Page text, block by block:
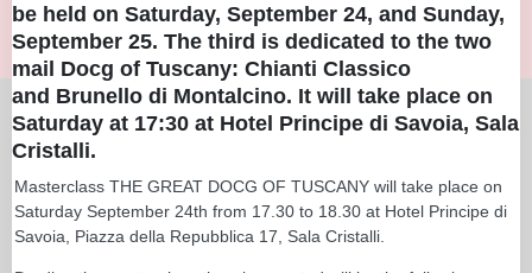
be held on Saturday, September 24, and Sunday,
September 25. The third is dedicated to the two
mail Docg of Tuscany: Chianti Classico
and Brunello di Montalcino. It will take place on
Saturday at 17:30 at Hotel Principe di Savoia, Sala
Cristalli.
Masterclass THE GREAT DOCG OF TUSCANY will take place on
Saturday September 24th from 17.30 to 18.30 at Hotel Principe di
Savoia, Piazza della Repubblica 17, Sala Cristalli.